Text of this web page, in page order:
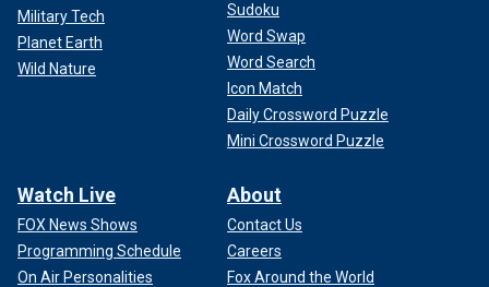
Military Tech
Planet Earth
Wild Nature
Sudoku
Word Swap
Word Search
Icon Match
Daily Crossword Puzzle
Mini Crossword Puzzle
Watch Live
FOX News Shows
Programming Schedule
On Air Personalities
About
Contact Us
Careers
Fox Around the World